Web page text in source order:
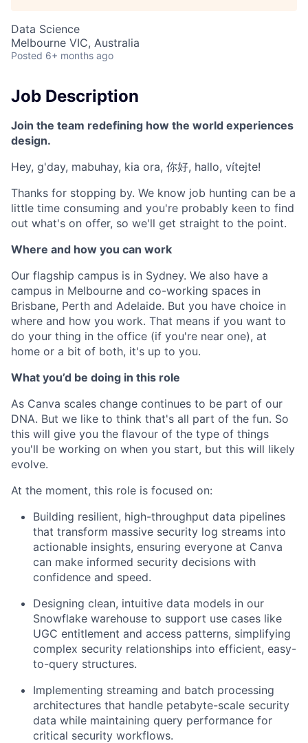
Data Science
Melbourne VIC, Australia
Posted 6+ months ago
Job Description
Join the team redefining how the world experiences
design.
Hey, g'day, mabuhay, kia ora, 你好, hallo, vítejte!
Thanks for stopping by. We know job hunting can be a
little time consuming and you're probably keen to find
out what's on offer, so we'll get straight to the point.
Where and how you can work
Our flagship campus is in Sydney. We also have a
campus in Melbourne and co-working spaces in
Brisbane, Perth and Adelaide. But you have choice in
where and how you work. That means if you want to
do your thing in the office (if you're near one), at
home or a bit of both, it's up to you.
What you’d be doing in this role
As Canva scales change continues to be part of our
DNA. But we like to think that's all part of the fun. So
this will give you the flavour of the type of things
you'll be working on when you start, but this will likely
evolve.
At the moment, this role is focused on:
Building resilient, high-throughput data pipelines
that transform massive security log streams into
actionable insights, ensuring everyone at Canva
can make informed security decisions with
confidence and speed.
Designing clean, intuitive data models in our
Snowflake warehouse to support use cases like
UGC entitlement and access patterns, simplifying
complex security relationships into efficient, easy-
to-query structures.
Implementing streaming and batch processing
architectures that handle petabyte-scale security
data while maintaining query performance for
critical security workflows.